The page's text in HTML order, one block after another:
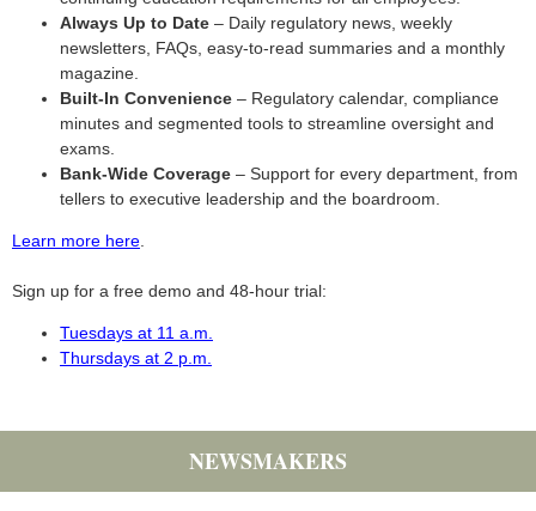
Always Up to Date – Daily regulatory news, weekly
newsletters, FAQs, easy-to-read summaries and a monthly
magazine.
Built-In Convenience – Regulatory calendar, compliance
minutes and segmented tools to streamline oversight and
exams.
Bank-Wide Coverage – Support for every department, from
tellers to executive leadership and the boardroom.
Learn more here
Sign up for a free demo and 48-hour trial:
Tuesdays at 11 a.m.
Thursdays at 2 p.m.
NEWSMAKERS